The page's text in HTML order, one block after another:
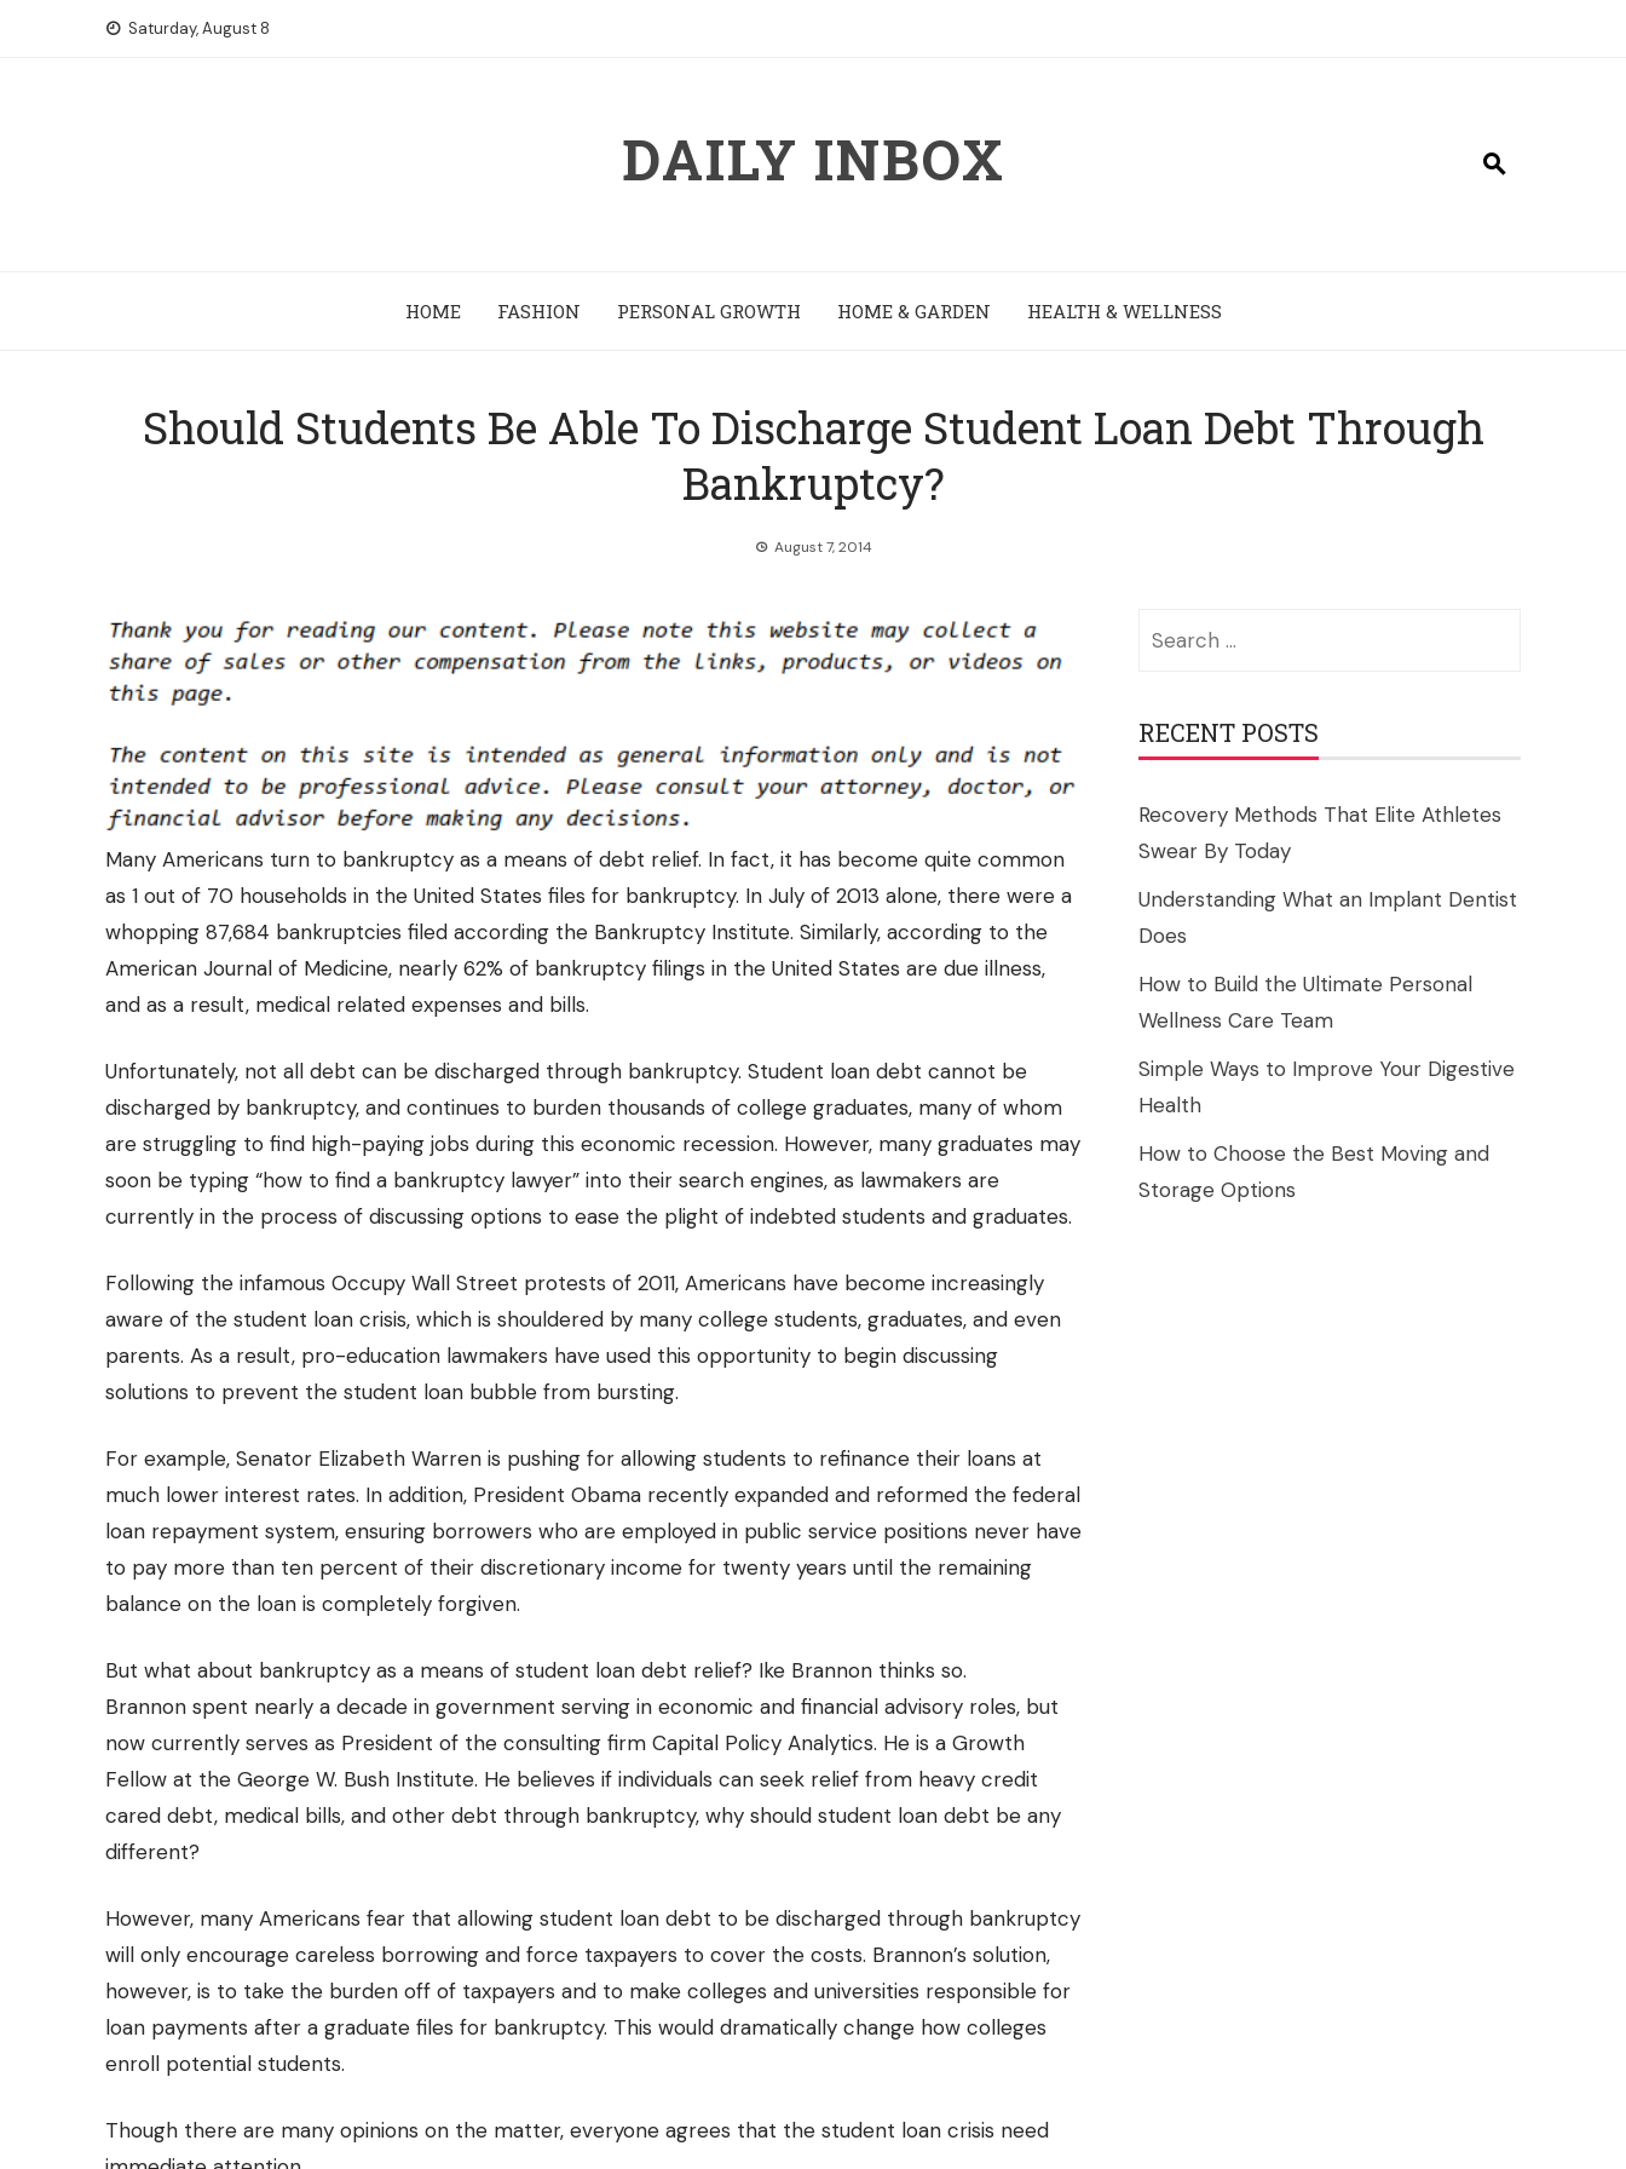
Saturday, August 8
DAILY INBOX
HOME FASHION PERSONAL GROWTH HOME & GARDEN HEALTH & WELLNESS
Should Students Be Able To Discharge Student Loan Debt Through
Bankruptcy?
August 7, 2014
Many Americans turn to bankruptcy as a means of debt relief. In fact, it has become quite common
as 1 out of 70 households in the United States files for bankruptcy. In July of 2013 alone, there were a
whopping 87,684 bankruptcies filed according the Bankruptcy Institute. Similarly, according to the
American Journal of Medicine, nearly 62% of bankruptcy filings in the United States are due illness,
and as a result, medical related expenses and bills.
Unfortunately, not all debt can be discharged through bankruptcy. Student loan debt cannot be
discharged by bankruptcy, and continues to burden thousands of college graduates, many of whom
are struggling to find high-paying jobs during this economic recession. However, many graduates may
soon be typing “how to find a bankruptcy lawyer” into their search engines, as lawmakers are
currently in the process of discussing options to ease the plight of indebted students and graduates.
Following the infamous Occupy Wall Street protests of 2011, Americans have become increasingly
aware of the student loan crisis, which is shouldered by many college students, graduates, and even
parents. As a result, pro-education lawmakers have used this opportunity to begin discussing
solutions to prevent the student loan bubble from bursting.
For example, Senator Elizabeth Warren is pushing for allowing students to refinance their loans at
much lower interest rates. In addition, President Obama recently expanded and reformed the federal
loan repayment system, ensuring borrowers who are employed in public service positions never have
to pay more than ten percent of their discretionary income for twenty years until the remaining
balance on the loan is completely forgiven.
But what about bankruptcy as a means of student loan debt relief? Ike Brannon thinks so.
Brannon spent nearly a decade in government serving in economic and financial advisory roles, but
now currently serves as President of the consulting firm Capital Policy Analytics. He is a Growth
Fellow at the George W. Bush Institute. He believes if individuals can seek relief from heavy credit
cared debt, medical bills, and other debt through bankruptcy, why should student loan debt be any
different?
However, many Americans fear that allowing student loan debt to be discharged through bankruptcy
will only encourage careless borrowing and force taxpayers to cover the costs. Brannon’s solution,
however, is to take the burden off of taxpayers and to make colleges and universities responsible for
loan payments after a graduate files for bankruptcy. This would dramatically change how colleges
enroll potential students.
Though there are many opinions on the matter, everyone agrees that the student loan crisis need
RECENT POSTS
Recovery Methods That Elite Athletes
Swear By Today
Understanding What an Implant Dentist
Does
How to Build the Ultimate Personal
Wellness Care Team
Simple Ways to Improve Your Digestive
Health
How to Choose the Best Moving and
Storage Options